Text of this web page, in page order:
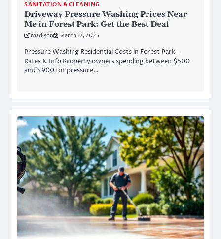
SANITATION & CLEANING
Driveway Pressure Washing Prices Near
Me in Forest Park: Get the Best Deal
Madison March 17, 2025
Pressure Washing Residential Costs in Forest Park –
Rates & Info Property owners spending between $500
and $900 for pressure…